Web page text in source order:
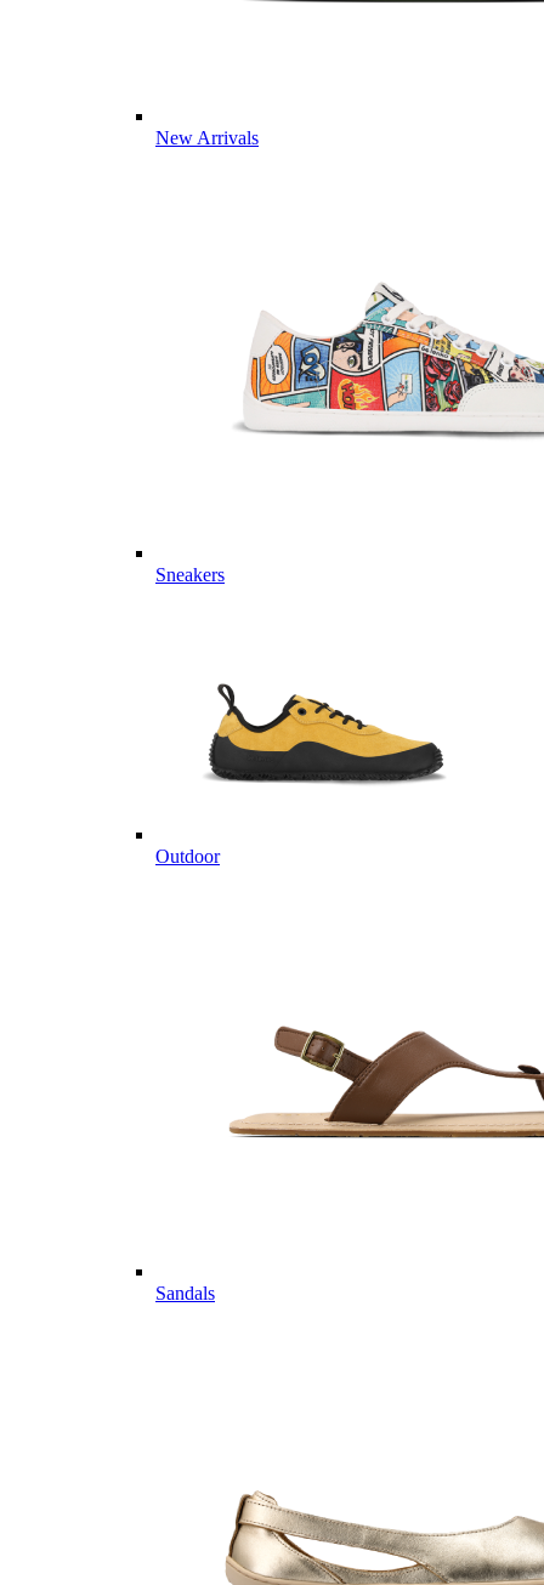
New Arrivals
Sneakers
Outdoor
Sandals